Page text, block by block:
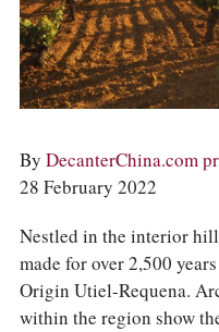
WINE REVIEWS
COLUMNS
EVENTS
AWARDS
ACCOUNT
By DecanterChina.com
28 February 2022
Nestled in the interior
made for over 2,500
Origin Utiel-Requena.
within the region show